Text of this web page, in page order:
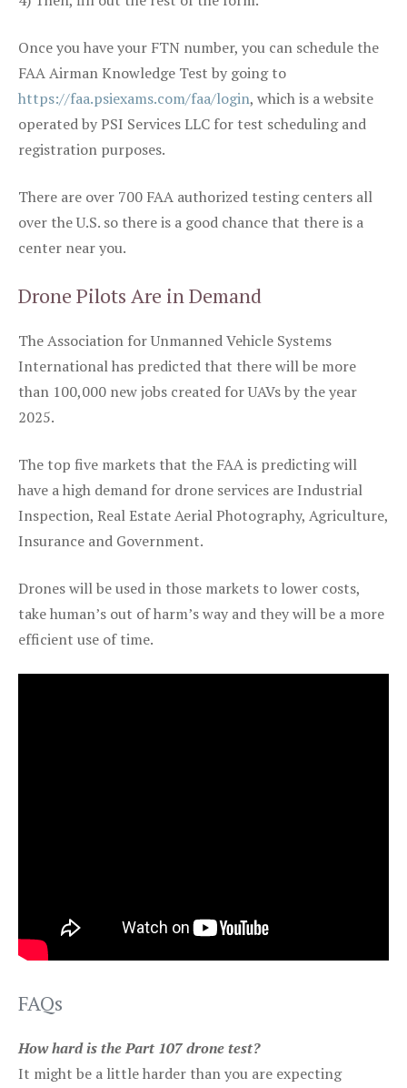
Once you have your FTN number, you can schedule the
FAA Airman Knowledge Test by going to
https://faa.psiexams.com/faa/login, which is a website
operated by PSI Services LLC for test scheduling and
registration purposes.
There are over 700 FAA authorized testing centers all
over the U.S. so there is a good chance that there is a
center near you.
Drone Pilots Are in Demand
The Association for Unmanned Vehicle Systems
International has predicted that there will be more
than 100,000 new jobs created for UAVs by the year
2025.
The top five markets that the FAA is predicting will
have a high demand for drone services are Industrial
Inspection, Real Estate Aerial Photography, Agriculture,
Insurance and Government.
Drones will be used in those markets to lower costs,
take human’s out of harm’s way and they will be a more
efficient use of time.
FAQs
How hard is the Part 107 drone test?
It might be a little harder than you are expecting